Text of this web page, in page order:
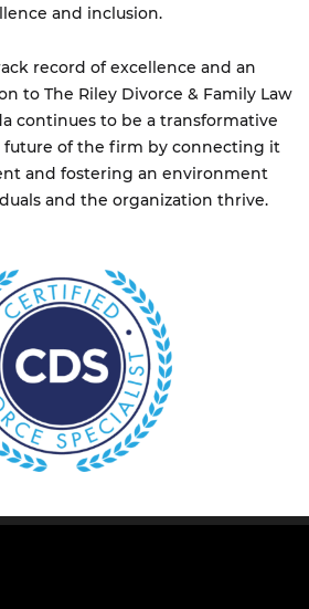
and inclusion.
record of excellence and an
to The Riley Divorce & Family Law
continues to be a transformative
future of the firm by connecting it
and fostering an environment
and the organization thrive.